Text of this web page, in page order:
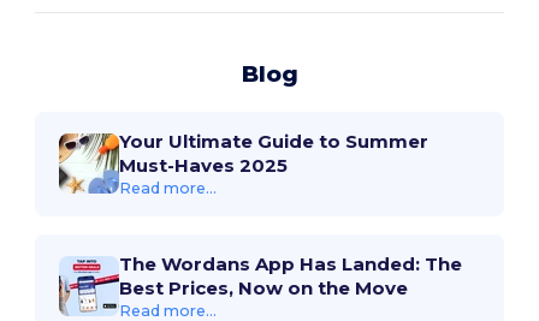
Blog
Your Ultimate Guide to Summer
Must-Haves 2025
Read more...
The Wordans App Has Landed: The
Best Prices, Now on the Move
Read more...